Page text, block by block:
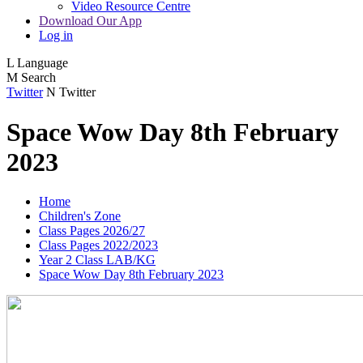
Video Resource Centre
Download Our App
Log in
L Language
M Search
Twitter N Twitter
Space Wow Day 8th February
2023
Home
Children's Zone
Class Pages 2026/27
Class Pages 2022/2023
Year 2 Class LAB/KG
Space Wow Day 8th February 2023